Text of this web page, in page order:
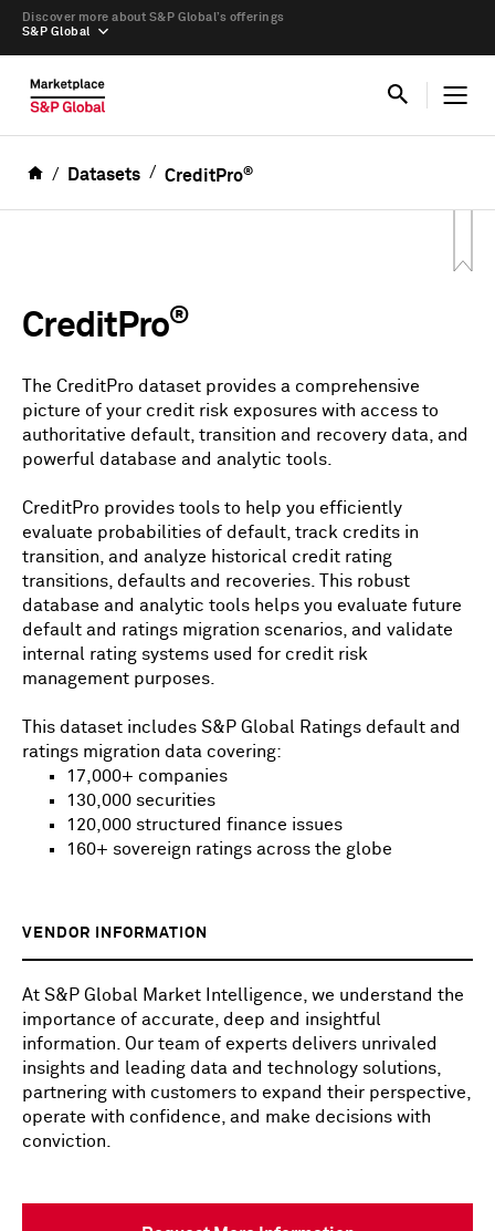
S&P Global
Discover more about S&P Global’s offerings
Datasets CreditPro®
CreditPro®
The CreditPro dataset provides a comprehensive
picture of your credit risk exposures with access to
authoritative default, transition and recovery data, and
powerful database and analytic tools.
CreditPro provides tools to help you efficiently
evaluate probabilities of default, track credits in
transition, and analyze historical credit rating
transitions, defaults and recoveries. This robust
database and analytic tools helps you evaluate future
default and ratings migration scenarios, and validate
internal rating systems used for credit risk
management purposes.
This dataset includes S&P Global Ratings default and
ratings migration data covering:
17,000+ companies
130,000 securities
120,000 structured finance issues
160+ sovereign ratings across the globe
VENDOR INFORMATION
At S&P Global Market Intelligence, we understand the
importance of accurate, deep and insightful
information. Our team of experts delivers unrivaled
insights and leading data and technology solutions,
partnering with customers to expand their perspective,
operate with confidence, and make decisions with
conviction.